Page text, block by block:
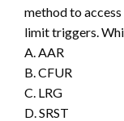
method to
limit triggers.
A. AAR
B. CFUR
C. LRG
D. SRST